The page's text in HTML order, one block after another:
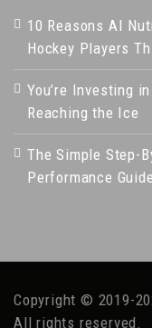
10 Reasons AI
Hockey Players
You’re Investing
Reaching the Ice
The Simple Step-
Performance
Copyright © 2019-
All rights reserved.